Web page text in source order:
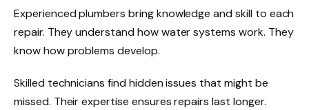
Experienced plumbers bring knowledge and skill to each
repair. They understand how water systems work. They
know how problems develop.
Skilled technicians find hidden issues that might be
missed. Their expertise ensures repairs last longer.